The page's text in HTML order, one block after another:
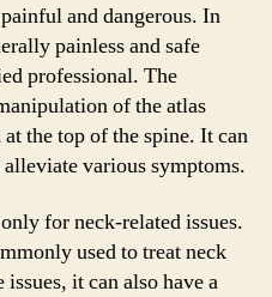
and dangerous. In
painless and safe
professional. The
of the atlas
the top of the spine. It can
various symptoms.
for neck-related issues.
used to treat neck
it can also have a